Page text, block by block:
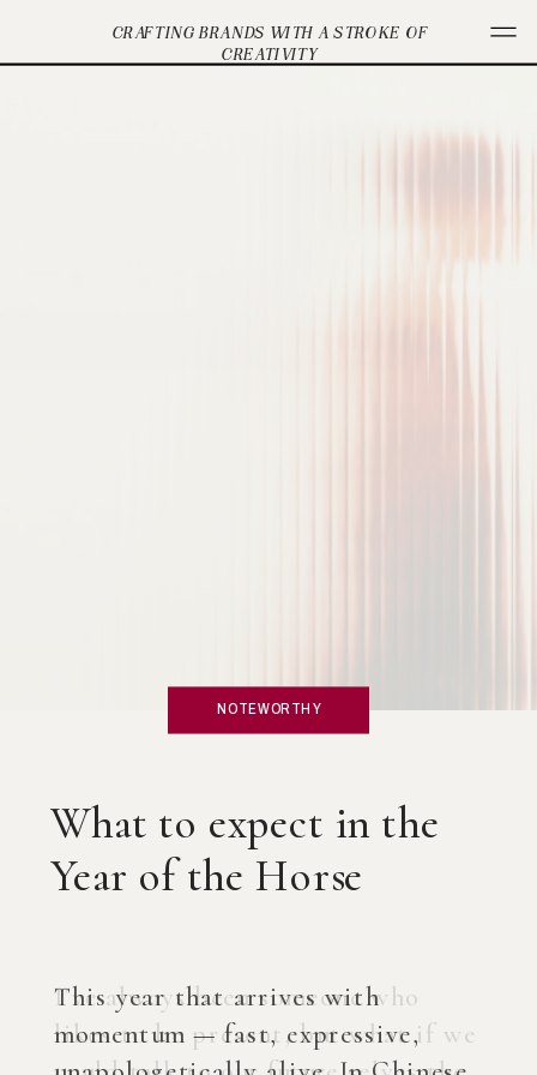
CRAFTING BRANDS WITH A STROKE OF
CREATIVITY
What if you created an
AI Coach?
I’ve always been someone who
likes to be present, but what if we
NOTEWORTHY